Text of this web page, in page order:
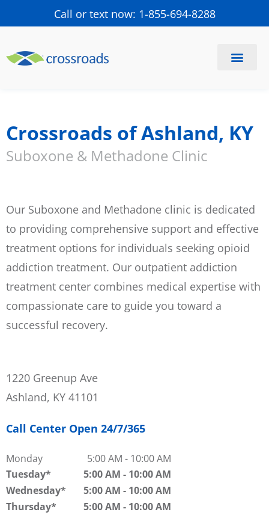
Call or text now: 1-855-694-8288
Crossroads of Ashland, KY
Suboxone & Methadone Clinic
Our Suboxone and Methadone clinic is dedicated
to providing comprehensive support and effective
treatment options for individuals seeking opioid
addiction treatment. Our outpatient addiction
treatment center combines medical expertise with
compassionate care to guide you toward a
successful recovery.
1220 Greenup Ave
Ashland, KY 41101
Call Center Open 24/7/365
Monday 5:00 AM - 10:00 AM
Tuesday
5:00 AM - 10:00 AM
Wednesday
5:00 AM - 10:00 AM
Thursday
5:00 AM - 10:00 AM